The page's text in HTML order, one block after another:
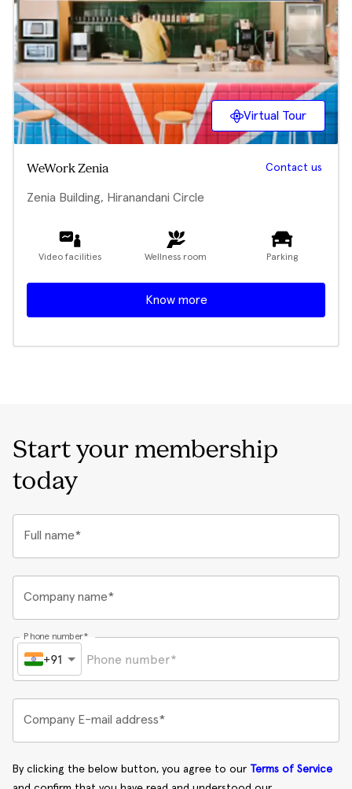
Virtual Tour
WeWork Zenia Contact us
Zenia Building, Hiranandani Circle
Video facilities Wellness room Parking
Know more
Start your membership
today
Full name*
Company name*
Phone number*
+91
Company E-mail address*
By clicking the below button, you agree to our
Terms of Service